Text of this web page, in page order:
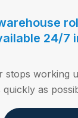
24/7
working
as